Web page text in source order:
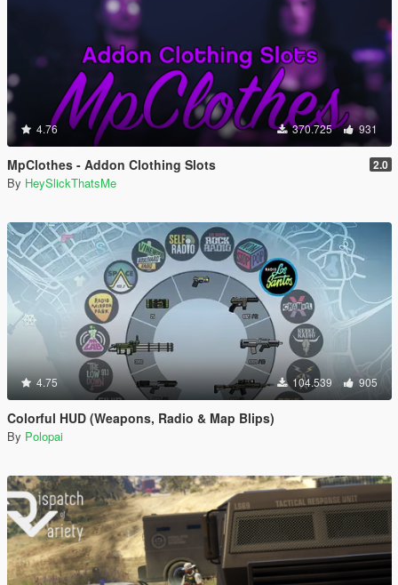
4.76 370.725 931
MpClothes - Addon Clothing Slots 2.0
By HeySlickThatsMe
4.75 104.539 905
Colorful HUD (Weapons, Radio & Map Blips)
By Polopai